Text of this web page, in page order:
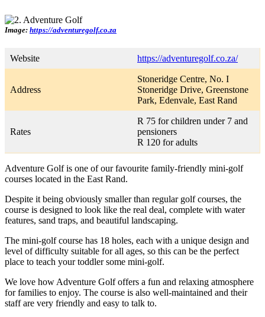
Image: https://adventuregolf.co.za
Website https://adventuregolf.co.za/
Address
Stoneridge Centre, No. I
Stoneridge Drive, Greenstone
Park, Edenvale, East Rand
Rates
R 75 for children under 7 and
pensioners
R 120 for adults
Adventure Golf is one of our favourite family-friendly mini-golf
courses located in the East Rand.
Despite it being obviously smaller than regular golf courses, the
course is designed to look like the real deal, complete with water
features, sand traps, and beautiful landscaping.
The mini-golf course has 18 holes, each with a unique design and
level of difficulty suitable for all ages, so this can be the perfect
place to teach your toddler some mini-golf.
We love how Adventure Golf offers a fun and relaxing atmosphere
for families to enjoy. The course is also well-maintained and their
staff are very friendly and easy to talk to.